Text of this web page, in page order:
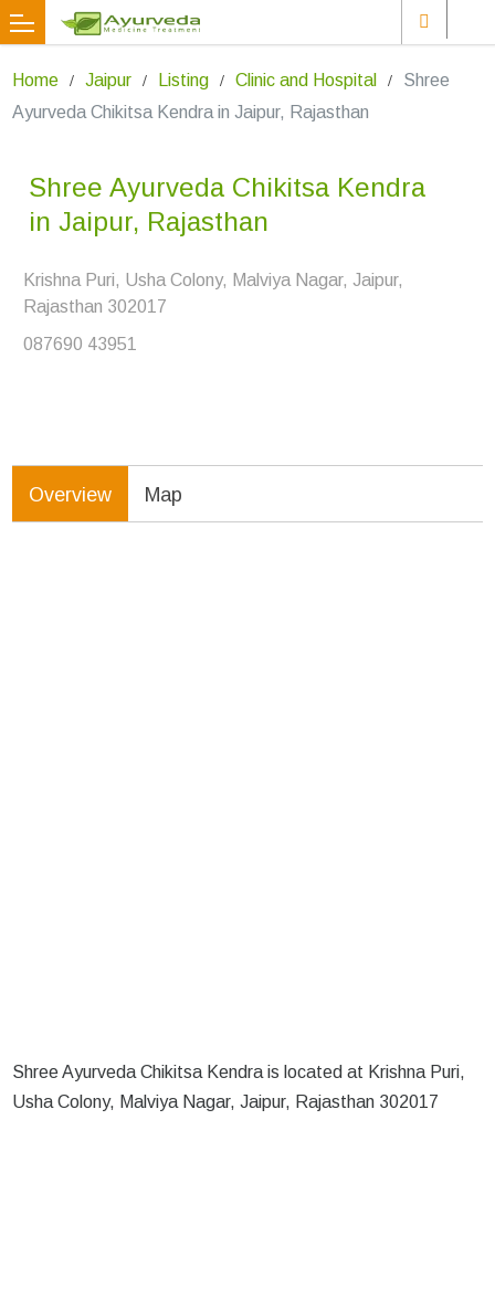
Home Jaipur Listing Clinic and Hospital
Shree
Ayurveda Chikitsa Kendra in Jaipur, Rajasthan
Shree Ayurveda Chikitsa Kendra
in Jaipur, Rajasthan
Krishna Puri, Usha Colony, Malviya Nagar, Jaipur,
Rajasthan 302017
087690 43951
Overview Map
Shree Ayurveda Chikitsa Kendra is located at Krishna Puri,
Usha Colony, Malviya Nagar, Jaipur, Rajasthan 302017